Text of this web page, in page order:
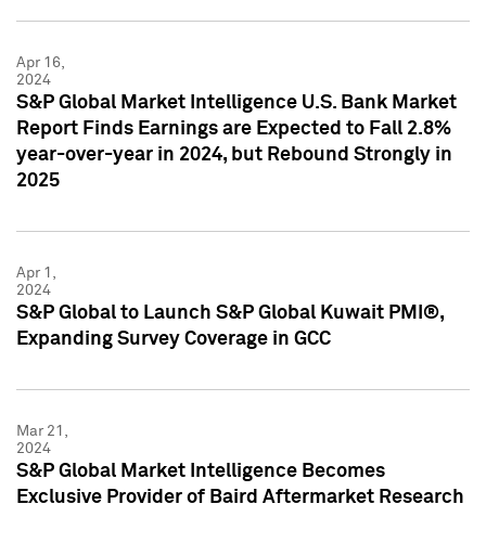
Apr 16,
2024
S&P Global Market Intelligence U.S. Bank Market
Report Finds Earnings are Expected to Fall 2.8%
year-over-year in 2024, but Rebound Strongly in
2025
Apr 1,
2024
S&P Global to Launch S&P Global Kuwait PMI®,
Expanding Survey Coverage in GCC
Mar 21,
2024
S&P Global Market Intelligence Becomes
Exclusive Provider of Baird Aftermarket Research